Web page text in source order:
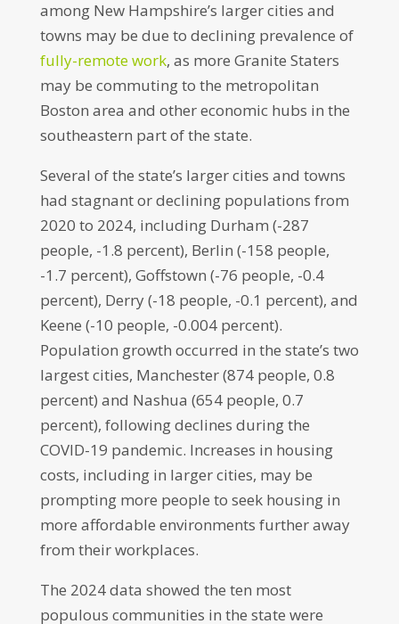
among New Hampshire’s larger cities and
towns may be due to declining prevalence of
fully-remote work, as more Granite Staters
may be commuting to the metropolitan
Boston area and other economic hubs in the
southeastern part of the state.
Several of the state’s larger cities and towns
had stagnant or declining populations from
2020 to 2024, including Durham (-287
people, -1.8 percent), Berlin (-158 people,
-1.7 percent), Goffstown (-76 people, -0.4
percent), Derry (-18 people, -0.1 percent), and
Keene (-10 people, -0.004 percent).
Population growth occurred in the state’s two
largest cities, Manchester (874 people, 0.8
percent) and Nashua (654 people, 0.7
percent), following declines during the
COVID-19 pandemic. Increases in housing
costs, including in larger cities, may be
prompting more people to seek housing in
more affordable environments further away
from their workplaces.
The 2024 data showed the ten most
populous communities in the state were